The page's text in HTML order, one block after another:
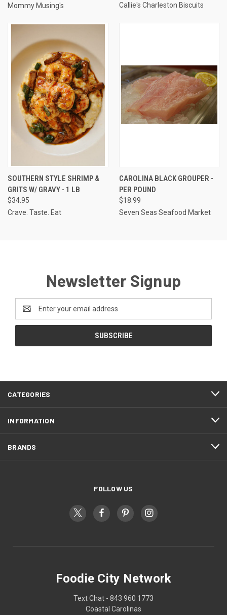
Mommy Musing's
Callie's Charleston Biscuits
SOUTHERN STYLE SHRIMP &
GRITS W/ GRAVY - 1 LB
$34.95
Crave. Taste. Eat
CAROLINA BLACK GROUPER -
PER POUND
$18.99
Seven Seas Seafood Market
Newsletter Signup
Address
CATEGORIES
INFORMATION
BRANDS
FOLLOW US
Foodie City Network
Text Chat - 843 960 1773
Coastal Carolinas